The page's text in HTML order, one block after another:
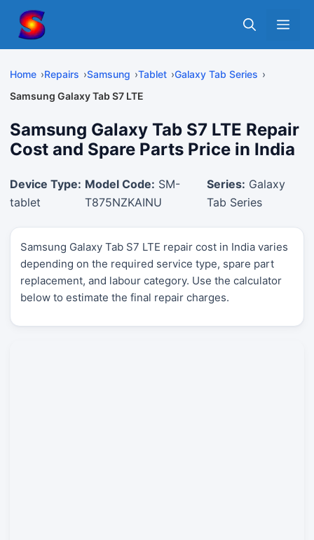
content
Home Repairs Samsung Tablet
Galaxy Tab Series
Samsung Galaxy Tab S7 LTE
Samsung Galaxy Tab S7 LTE Repair
Cost and Spare Parts Price in India
Device Type:
tablet
Model Code: SM-
T875NZKAINU
Series: Galaxy
Tab Series
Samsung Galaxy Tab S7 LTE repair cost in India varies
depending on the required service type, spare part
replacement, and labour category. Use the calculator
below to estimate the final repair charges.